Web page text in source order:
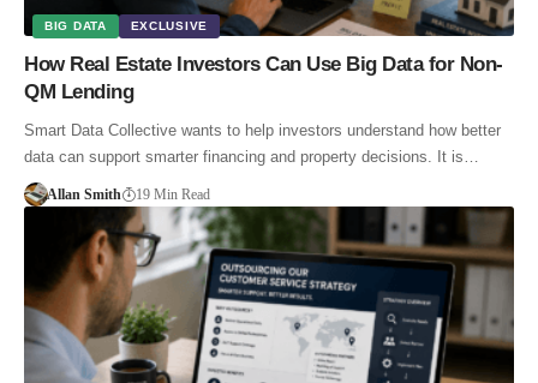
BIG DATA EXCLUSIVE
How Real Estate Investors Can Use Big Data for Non-
QM Lending
Smart Data Collective wants to help investors understand how better
data can support smarter financing and property decisions. It is…
Allan Smith 19 Min Read